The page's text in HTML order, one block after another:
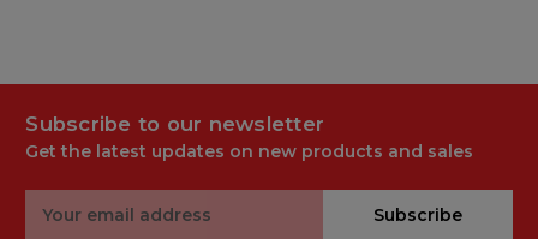
Subscribe to our newsletter
Get the latest updates on new products and sales
Address
Subscribe